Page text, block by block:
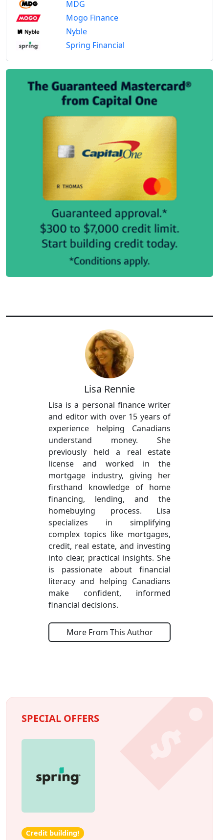
MDG
Mogo Finance
Nyble
Spring Financial
Lisa Rennie
Lisa is a personal finance writer
and editor with over 15 years of
experience helping Canadians
understand money. She
previously held a real estate
license and worked in the
mortgage industry, giving her
firsthand knowledge of home
financing, lending, and the
homebuying process. Lisa
specializes in simplifying
complex topics like mortgages,
credit, real estate, and investing
into clear, practical insights. She
is passionate about financial
literacy and helping Canadians
make confident, informed
financial decisions.
More From This Author
SPECIAL OFFERS
Credit building!